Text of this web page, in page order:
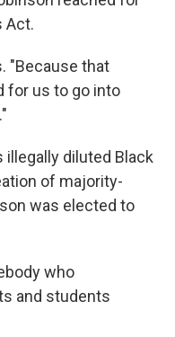
Act.
"Because that
for us to go into
diluted Black
of majority-
was elected to
who
and students